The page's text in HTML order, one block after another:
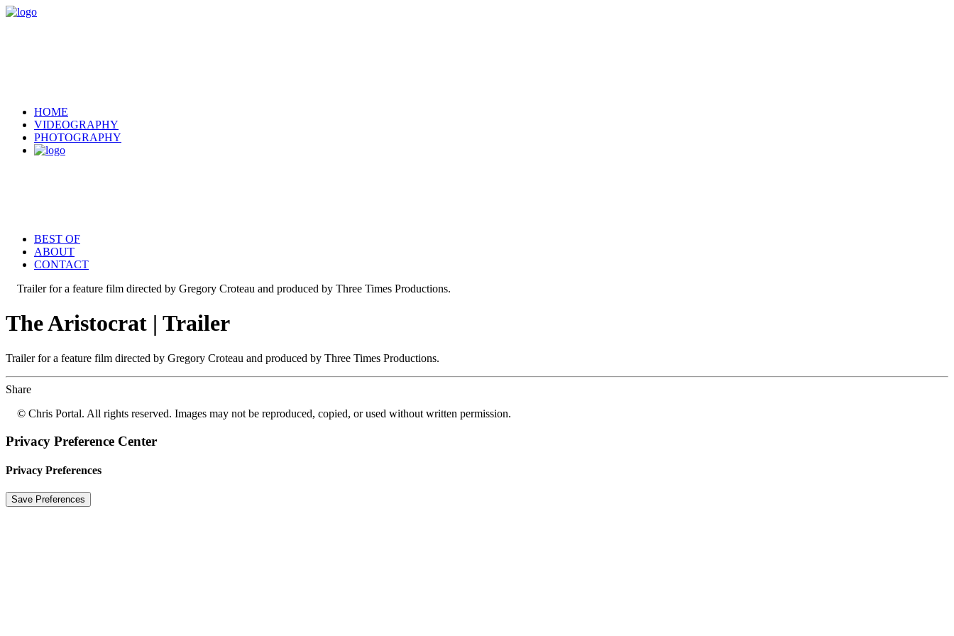
HOME
VIDEOGRAPHY
PHOTOGRAPHY
BEST OF
ABOUT
CONTACT
Trailer for a feature film directed by Gregory Croteau and produced by Three Times Productions.
The Aristocrat | Trailer
Trailer for a feature film directed by Gregory Croteau and produced by Three Times Productions.
Share
© Chris Portal. All rights reserved. Images may not be reproduced, copied, or used without written permission.
Privacy Preference Center
Privacy Preferences